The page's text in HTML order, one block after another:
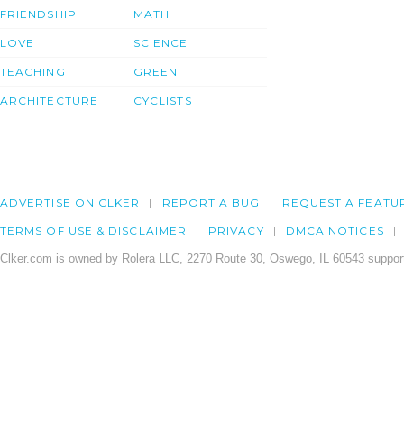
FRIENDSHIP
LOVE
TEACHING
ARCHITECTURE
MATH
SCIENCE
GREEN
CYCLISTS
ADVERTISE ON CLKER REPORT A BUG REQUEST A
TERMS OF USE & DISCLAIMER PRIVACY DMCA NOTICES
Clker.com is owned by Rolera LLC, 2270 Route 30, Oswego, IL 60543